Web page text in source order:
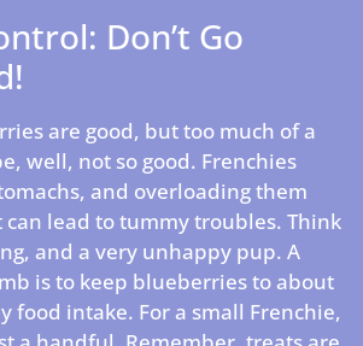
Don’t Go
are good, but too much of a
well, not so good. Frenchies
and overloading them
lead to tummy troubles. Think
and a very unhappy pup. A
is to keep blueberries to about
food intake. For a small Frenchie,